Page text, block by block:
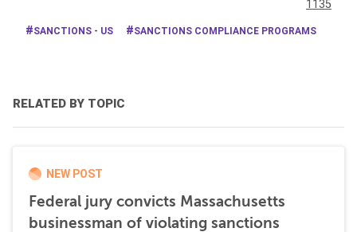
1135
SANCTIONS - US SANCTIONS COMPLIANCE PROGRAMS
RELATED BY TOPIC
NEW POST
Federal jury convicts Massachusetts
businessman of violating sanctions